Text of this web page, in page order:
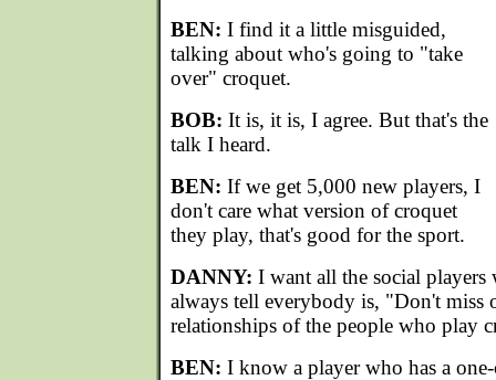
BEN: I find it a little misguided,
talking about who's going to "take
over" croquet.
BOB: It is, it is, I agree. But that's the
talk I heard.
BEN: If we get 5,000 new players, I
don't care what version of croquet
they play, that's good for the sport.
DANNY: I want all the social players
always tell everybody is, "Don't miss
relationships of the people who play
BEN: I know a player who has a